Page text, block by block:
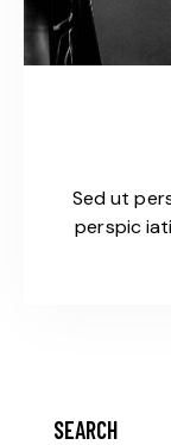
Sed ut
perspic
SEARCH